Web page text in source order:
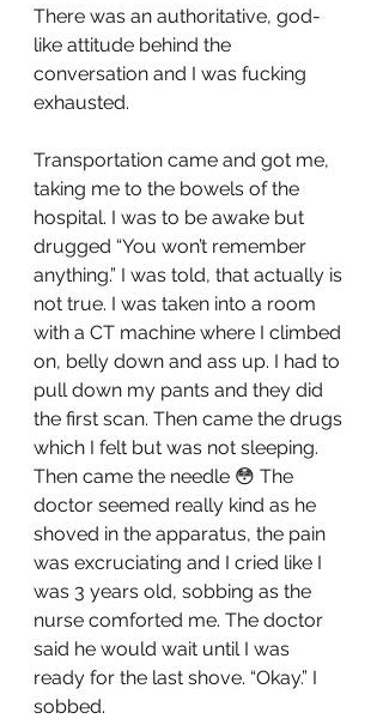
There was an authoritative, god-
like attitude behind the
conversation and I was fucking
exhausted.
Transportation came and got me,
taking me to the bowels of the
hospital. I was to be awake but
drugged “You won’t remember
anything.” I was told, that actually is
not true. I was taken into a room
with a CT machine where I climbed
on, belly down and ass up. I had to
pull down my pants and they did
the first scan. Then came the drugs
which I felt but was not sleeping.
Then came the needle 😳 The
doctor seemed really kind as he
shoved in the apparatus, the pain
was excruciating and I cried like I
was 3 years old, sobbing as the
nurse comforted me. The doctor
said he would wait until I was
ready for the last shove. “Okay.” I
sobbed.